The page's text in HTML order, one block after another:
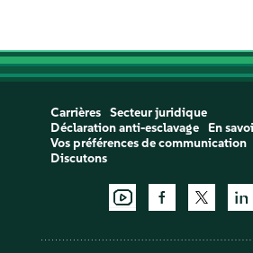
Carrières
Secteur juridique
Déclaration anti-esclavage
En
Vos préférences de communication
Discutons